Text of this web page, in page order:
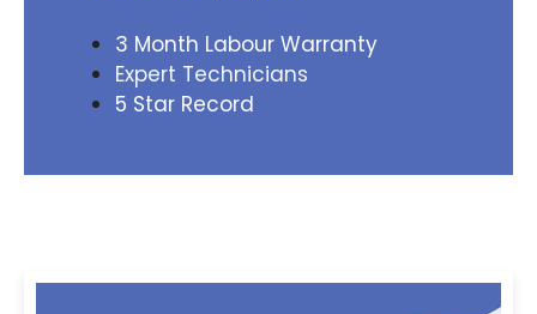
3 Month Labour Warranty
Expert Technicians
5 Star Record